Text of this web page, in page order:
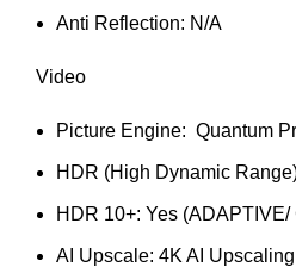
Anti Reflection: N/A
Video
Picture Engine: Quantum
HDR (High Dynamic
HDR 10+: Yes (ADAPTIVE/
AI Upscale: 4K AI Upscaling